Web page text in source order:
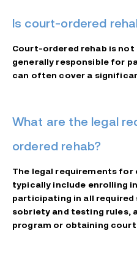
Is court-ordered
Court-ordered rehab is
generally responsible for
can often cover a
What are the legal
ordered rehab?
The legal requirements
typically include enrolling
participating in all required
sobriety and testing rules,
program or obtaining